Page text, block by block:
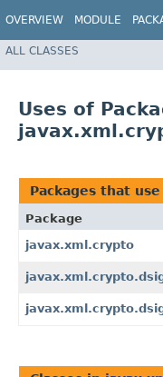
OVERVIEW MODULE
ALL CLASSES
Uses of
Packages that use
Package
javax.xml.crypto